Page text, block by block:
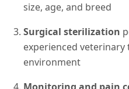
size, age, and breed
Surgical sterilization
experienced veterinary
environment